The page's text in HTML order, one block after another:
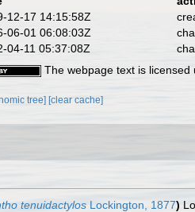
12-17 14:15:58Z
06-01 06:08:03Z
04-11 05:37:08Z
The webpage text is
tree] [clear cache]
tenuidactylos Lockington, 1877)